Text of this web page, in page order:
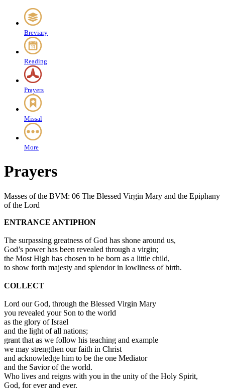
Breviary
Reading
Prayers
Missal
More
Prayers
Masses of the BVM: 06 The Blessed Virgin Mary and the Epiphany
of the Lord
ENTRANCE ANTIPHON
The surpassing greatness of God has shone around us,
God’s power has been revealed through a virgin;
the Most High has chosen to be born as a little child,
to show forth majesty and splendor in lowliness of birth.
COLLECT
Lord our God, through the Blessed Virgin Mary
you revealed your Son to the world
as the glory of Israel
and the light of all nations;
grant that as we follow his teaching and example
we may strengthen our faith in Christ
and acknowledge him to be the one Mediator
and the Savior of the world.
Who lives and reigns with you in the unity of the Holy Spirit,
God, for ever and ever.